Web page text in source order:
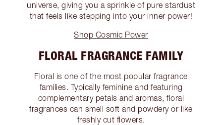
universe, giving you a sprinkle of pure stardust
that feels like stepping into your inner power!
Shop Cosmic Power
FLORAL FRAGRANCE FAMILY
Floral is one of the most popular fragrance
families. Typically feminine and featuring
complementary petals and aromas, floral
fragrances can smell soft and powdery or like
freshly cut flowers.